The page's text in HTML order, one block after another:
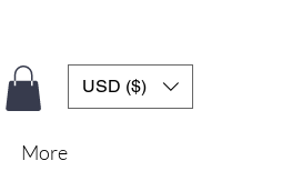
USD ($)
More